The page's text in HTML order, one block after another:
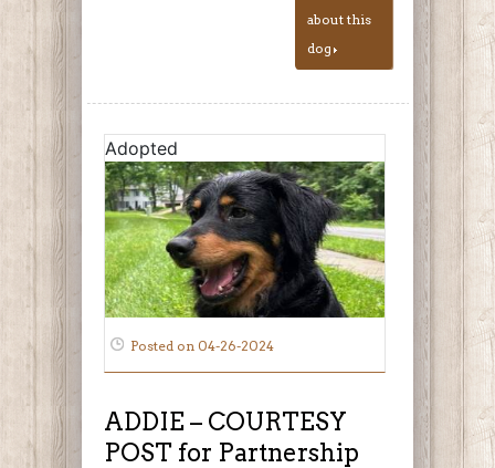
about this
dog
Adopted
Posted on 04-26-2024
ADDIE – COURTESY
POST for Partnership